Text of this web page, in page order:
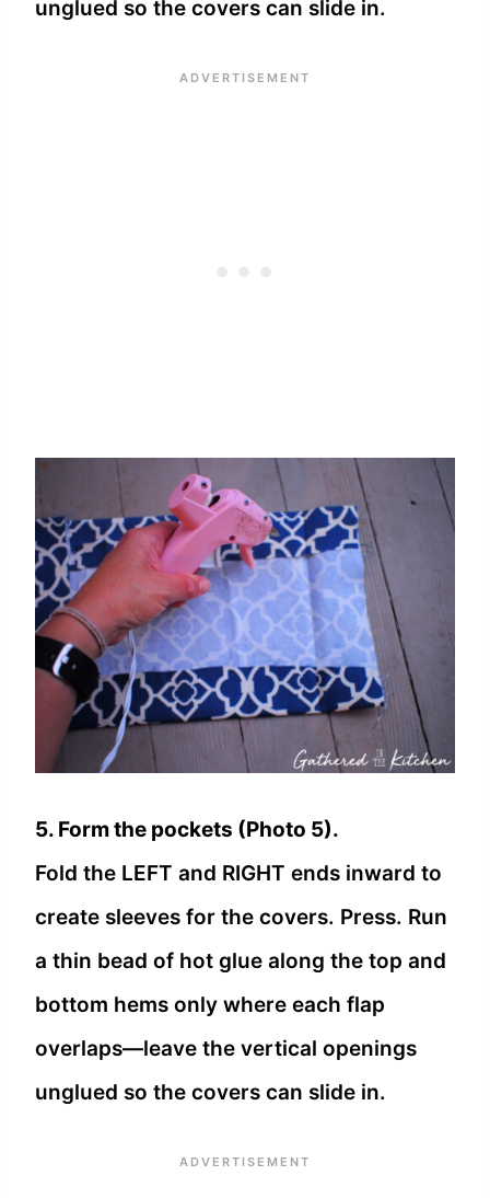
unglued so the covers can slide in.
5. Form the pockets (Photo 5).
Fold the LEFT and RIGHT ends inward to
create sleeves for the covers. Press. Run
a thin bead of hot glue along the top and
bottom hems only where each flap
overlaps—leave the vertical openings
unglued so the covers can slide in.